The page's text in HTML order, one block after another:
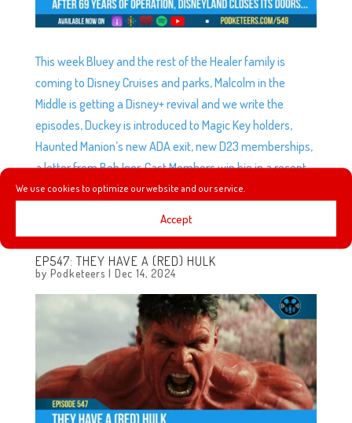
We use cookies to optimize our website and our service.
Accept
This week Bluey and the rest of the Healer family is
coming to Disney Cruises and parks, Malcolm in the
Middle is getting a Disney+ revival and we write the
episodes, Duckey is introduced to Magic Key holders,
Haunted Manion’s new ADA exit, new D23 memberships,
a letter from Bob Iger, Cast Members win big in a recent
settlement, and after 69 years of operation, Disneyland
EP547: THEY HAVE A (RED) HULK
by Podketeers | Dec 14, 2024